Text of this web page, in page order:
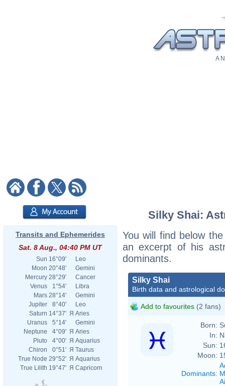
A
Transits and Ephemerides
Sat. 8 Aug., 04:40 PM UT
Sun 16°09'
Leo
Moon 20°48'
Gemini
Mercury 28°29'
Cancer
Venus
1°54'
Libra
Mars 28°14'
Gemini
Jupiter
8°40'
Leo
Saturn 14°37' Я Aries
Uranus
5°14'
Gemini
Neptune
4°09' Я Aries
Pluto
4°00' Я Aquarius
Chiron
0°51' Я Taurus
True Node 29°52' Я Aquarius
True Lilith 19°47' Я Capricorn
Silky Shai:
You will find below
an excerpt of his
dominants.
Silky Shai
Birth data and astrological
Add to favourites (2 fans)
Born:
In:
Sun:
Moon:
Dominants: